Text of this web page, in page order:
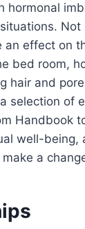
hormonal
Not
an effect on
bed room,
hair and
selection of
Handbook
well-being,
a